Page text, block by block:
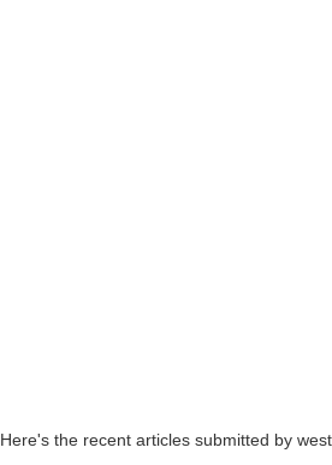
Here's the recent articles submitted by